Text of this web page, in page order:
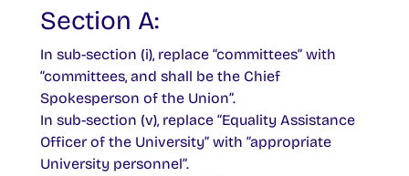
Section A:
In sub-section (i), replace “committees” with
“committees, and shall be the Chief
Spokesperson of the Union”.
In sub-section (v), replace “Equality Assistance
Officer of the University” with “appropriate
University personnel”.